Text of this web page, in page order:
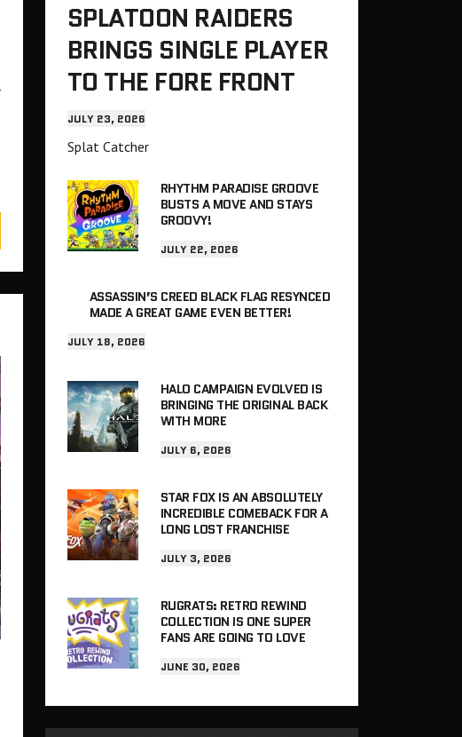
SPLATOON RAIDERS
BRINGS SINGLE PLAYER
TO THE FORE FRONT
JULY 23, 2026
Splat Catcher
RHYTHM PARADISE GROOVE
BUSTS A MOVE AND STAYS
GROOVY!
JULY 22, 2026
ASSASSIN’S CREED BLACK FLAG RESYNCED
MADE A GREAT GAME EVEN BETTER!
JULY 18, 2026
HALO CAMPAIGN EVOLVED IS
BRINGING THE ORIGINAL BACK
WITH MORE
JULY 6, 2026
STAR FOX IS AN ABSOLUTELY
INCREDIBLE COMEBACK FOR A
LONG LOST FRANCHISE
JULY 3, 2026
RUGRATS: RETRO REWIND
COLLECTION IS ONE SUPER
FANS ARE GOING TO LOVE
JUNE 30, 2026